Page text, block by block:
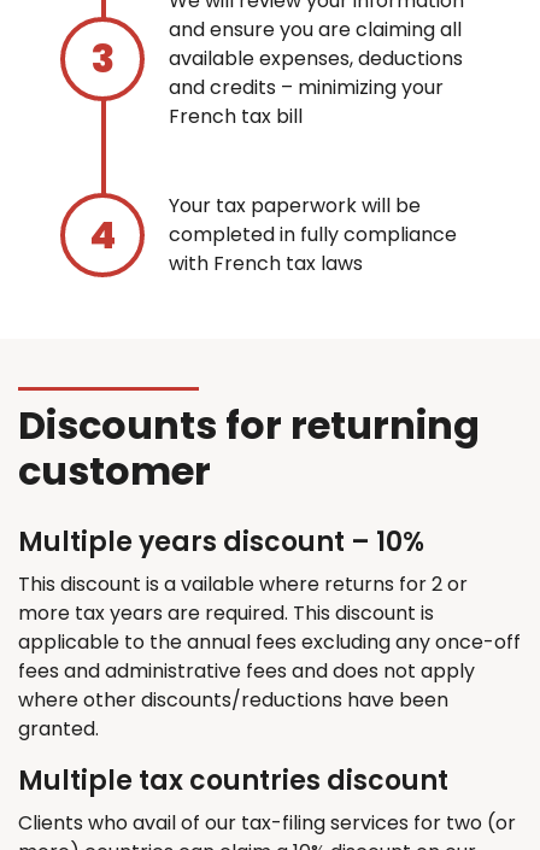
and ensure you are claiming all
available expenses, deductions
and credits – minimizing your
French tax bill
Your tax paperwork will be
completed in fully compliance
with French tax laws
Discounts for returning
customer
Multiple years discount – 10%
This discount is a vailable where returns for 2 or
more tax years are required. This discount is
applicable to the annual fees excluding any once-off
fees and administrative fees and does not apply
where other discounts/reductions have been
granted.
Multiple tax countries discount
Clients who avail of our tax-filing services for two (or